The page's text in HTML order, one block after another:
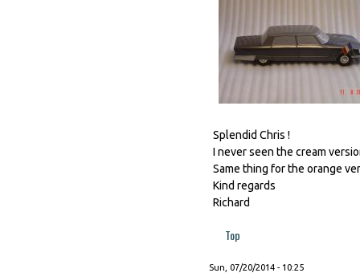
Splendid Chris !
I never seen the cream
Same thing for the orange
Kind regards
Richard
Top
Sun, 07/20/2014 - 10:25